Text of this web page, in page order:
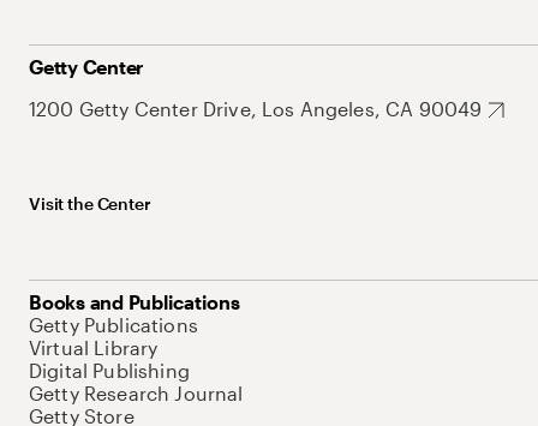
Getty Center
1200 Getty Center Drive, Los Angeles, CA 90049
Visit the Center
Books and Publications
Getty Publications
Virtual Library
Digital Publishing
Getty Research Journal
Getty Store